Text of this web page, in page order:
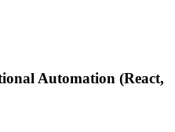
Automation (React,